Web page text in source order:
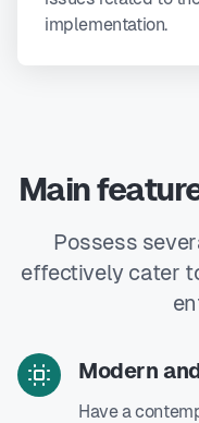
implementation.
Main
Possess
effectively cater
Modern
Have a